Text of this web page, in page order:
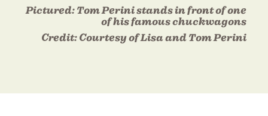
Pictured:Tom Perini stands in front of one
of his famous chuckwagons
Credit:Courtesy of Lisa and Tom Perini